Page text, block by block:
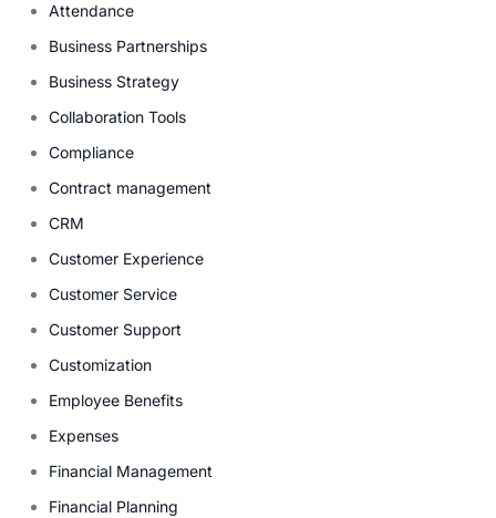
Attendance
Business Partnerships
Business Strategy
Collaboration Tools
Compliance
Contract management
CRM
Customer Experience
Customer Service
Customer Support
Customization
Employee Benefits
Expenses
Financial Management
Financial Planning